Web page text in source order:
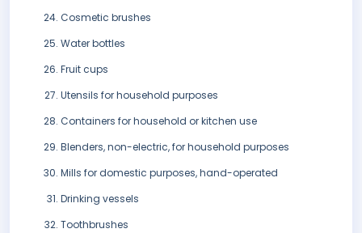
Cosmetic brushes
Water bottles
Fruit cups
Utensils for household purposes
Containers for household or kitchen use
Blenders, non-electric, for household purposes
Mills for domestic purposes, hand-operated
Drinking vessels
Toothbrushes